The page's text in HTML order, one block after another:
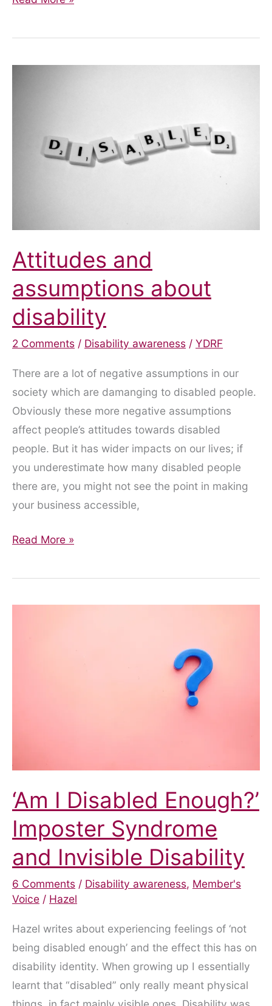
self
Attitudes and
assumptions about
disability
2 Comments / Disability awareness / YDRF
There are a lot of negative assumptions in our
society which are damanging to disabled people.
Obviously these more negative assumptions
affect people’s attitudes towards disabled
people. But it has wider impacts on our lives; if
you underestimate how many disabled people
there are, you might not see the point in making
your business accessible,
Attitudes
assumptions
Read More »
‘Am I Disabled Enough?’
Imposter Syndrome
and Invisible Disability
6 Comments / Disability awareness, Member's
Voice / Hazel
Hazel writes about experiencing feelings of ‘not
being disabled enough’ and the effect this has on
disability identity. When growing up I essentially
learnt that “disabled” only really meant physical